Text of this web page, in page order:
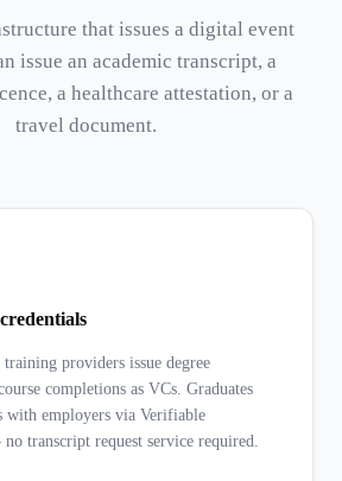
that issues a digital event
issue an academic transcript, a
a healthcare attestation, or a
travel document.
providers issue degree
completions as VCs. Graduates
with employers via Verifiable
transcript request service required.